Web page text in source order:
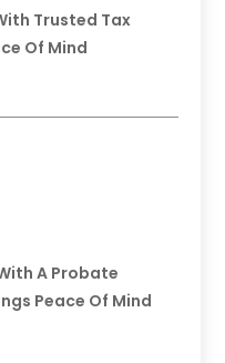
Trusted Tax
Of Mind
A Probate
Peace Of Mind